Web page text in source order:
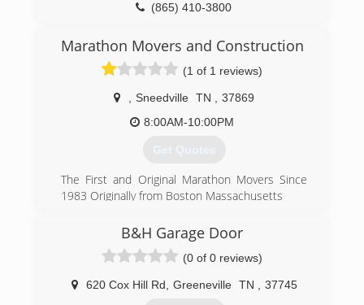
(865) 410-3800
Marathon Movers and Construction
(1 of 1 reviews)
Sneedville TN
37869
8:00AM-10:00PM
Get Quotes
The First and Original Marathon Movers Since
1983 Originally from Boston Massachusetts
(401) 369-4617
moversmorristowntennessee.us
B&H Garage Door
(0 of 0 reviews)
620 Cox Hill Rd Greeneville TN 37745